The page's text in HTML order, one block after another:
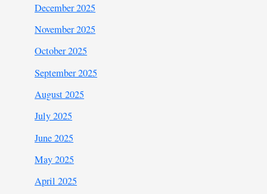
December 2025
November 2025
October 2025
September 2025
August 2025
July 2025
June 2025
May 2025
April 2025